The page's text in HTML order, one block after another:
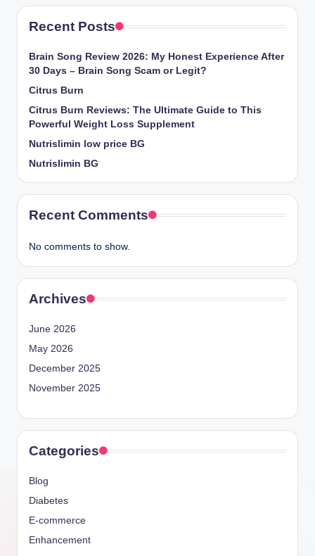
Recent Posts
Brain Song Review 2026: My Honest Experience After
30 Days – Brain Song Scam or Legit?
Citrus Burn
Citrus Burn Reviews: The Ultimate Guide to This
Powerful Weight Loss Supplement
Nutrislimin low price BG
Nutrislimin BG
Recent Comments
No comments to show.
Archives
June 2026
May 2026
December 2025
November 2025
Categories
Blog
Diabetes
E-commerce
Enhancement